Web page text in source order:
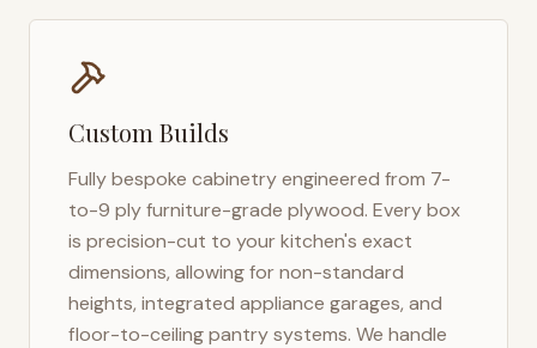
Custom Builds
Fully bespoke cabinetry engineered from 7-
to-9 ply furniture-grade plywood. Every box
is precision-cut to your kitchen's exact
dimensions, allowing for non-standard
heights, integrated appliance garages, and
floor-to-ceiling pantry systems. We handle